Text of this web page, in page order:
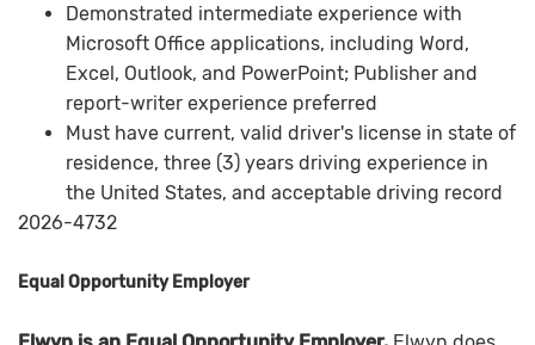
Demonstrated intermediate experience with
Microsoft Office applications, including Word,
Excel, Outlook, and PowerPoint; Publisher and
report-writer experience preferred
Must have current, valid driver's license in state of
residence, three (3) years driving experience in
the United States, and acceptable driving record
2026-4732
Equal Opportunity Employer